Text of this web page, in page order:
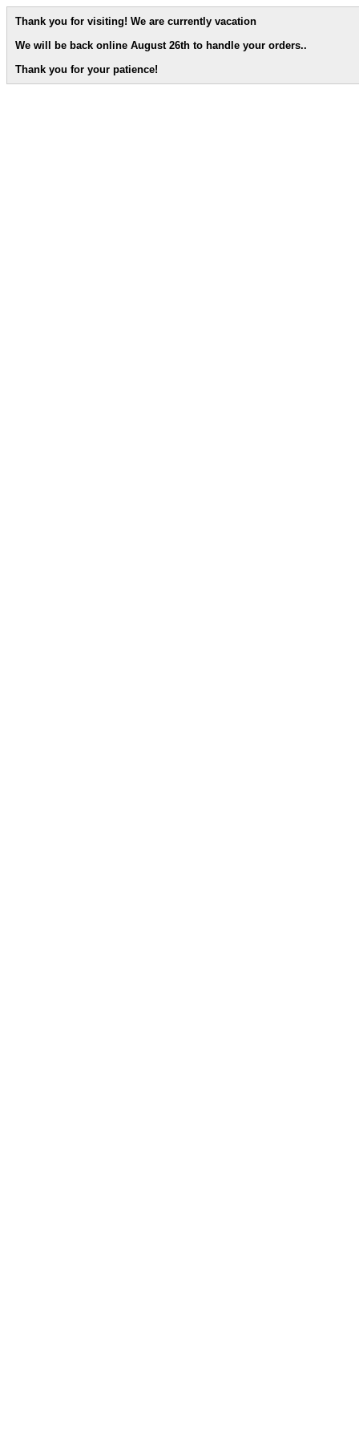
Thank you for visiting! We are currently vacation
We will be back online August 26th to handle your orders..
Thank you for your patience!